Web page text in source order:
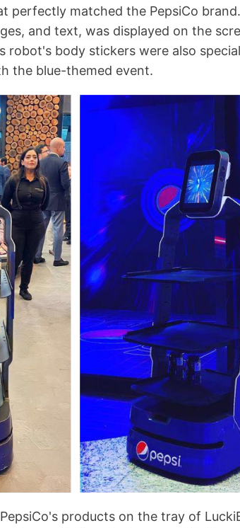
perfectly matched the PepsiCo
and text, was displayed on the
body stickers were also
the blue-themed event.
products on the tray of